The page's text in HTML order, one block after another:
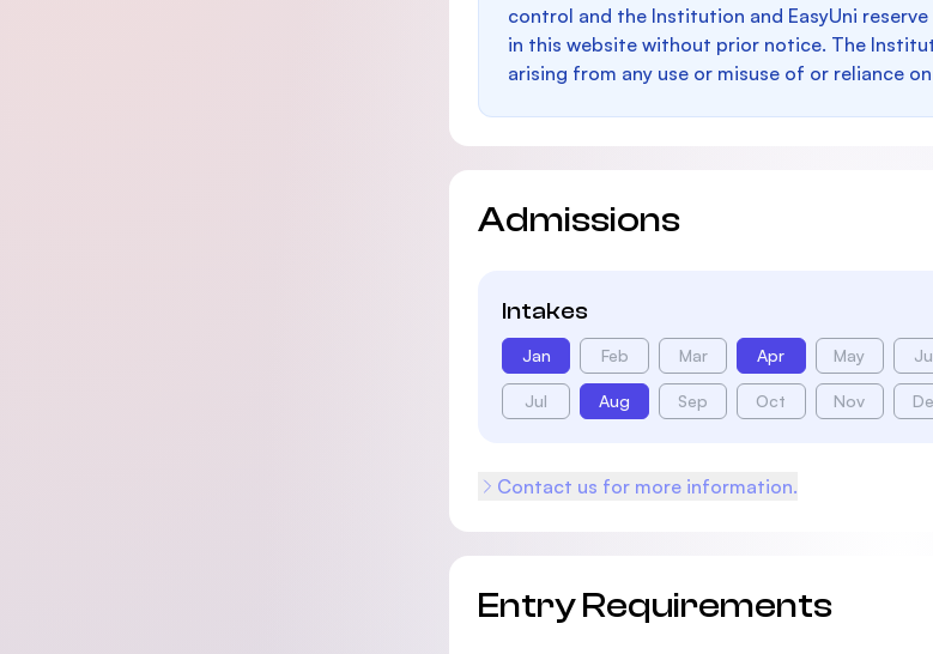
control and the Institution and EasyUni
in this website without prior notice. The
arising from any use or misuse of or reliance
Admissions
Intakes
Jan Feb Mar Apr May
Jul Aug Sep Oct Nov
Contact us for more information.
Entry Requirements